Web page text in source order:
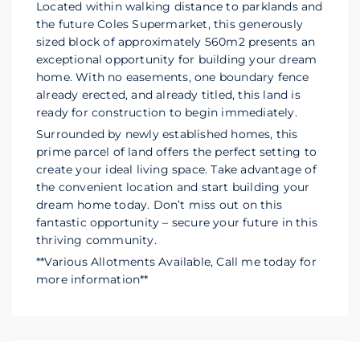
Located within walking distance to parklands and
the future Coles Supermarket, this generously
sized block of approximately 560m2 presents an
exceptional opportunity for building your dream
home. With no easements, one boundary fence
already erected, and already titled, this land is
ready for construction to begin immediately.
Surrounded by newly established homes, this
prime parcel of land offers the perfect setting to
create your ideal living space. Take advantage of
the convenient location and start building your
dream home today. Don’t miss out on this
fantastic opportunity – secure your future in this
thriving community.
**Various Allotments Available, Call me today for
more information**